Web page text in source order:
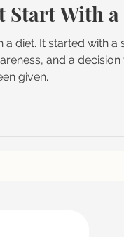
Start With
a diet. It started with
and a
given.